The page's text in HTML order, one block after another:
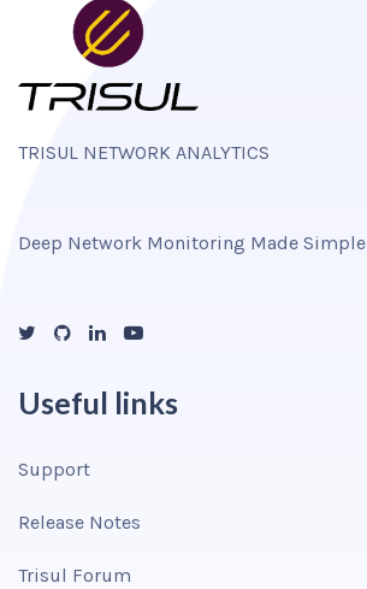
TRISUL NETWORK ANALYTICS
Deep Network Monitoring Made Simple
Useful links
Support
Release Notes
Trisul Forum